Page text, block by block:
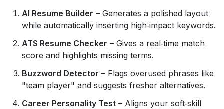
AI Resume Builder – Generates a polished layout
while automatically inserting high‑impact keywords.
ATS Resume Checker – Gives a real‑time match
score and highlights missing terms.
Buzzword Detector – Flags overused phrases like
"team player" and suggests fresher alternatives.
Career Personality Test – Aligns your soft‑skill